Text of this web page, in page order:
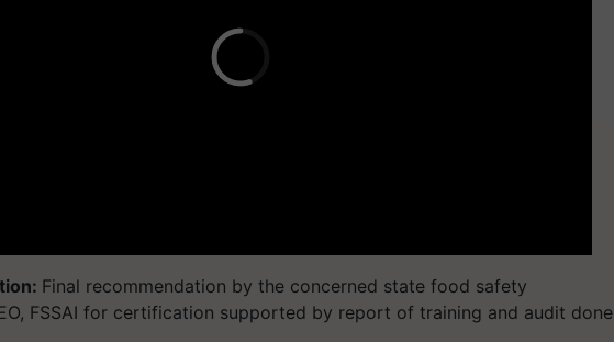
Final recommendation by the concerned state food safety
FSSAI for certification supported by report of training and audit done